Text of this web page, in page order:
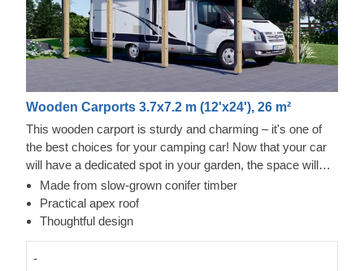
Wooden Carports 3.7x7.2 m (12'x24'), 26 m²
This wooden carport is sturdy and charming – it's one of
the best choices for your camping car! Now that your car
will have a dedicated spot in your garden, the space will
look more organised and aesthetically pleasing. Since this
carport is 3.5 m wide and 7 m long, your camping car will
easily fit and there will still be some space left too. The
Made from slow-grown conifer timber
Practical apex roof
Thoughtful design
-